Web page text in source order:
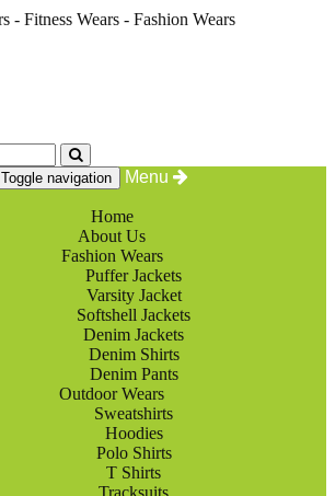
Toggle navigation Menu
Home
About Us
Fashion Wears
Puffer Jackets
Varsity Jacket
Softshell Jackets
Denim Jackets
Denim Shirts
Denim Pants
Outdoor Wears
Sweatshirts
Hoodies
Polo Shirts
T Shirts